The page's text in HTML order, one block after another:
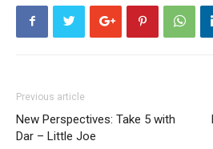
Previous article
New Perspectives: Take 5 with
Dar – Little Joe